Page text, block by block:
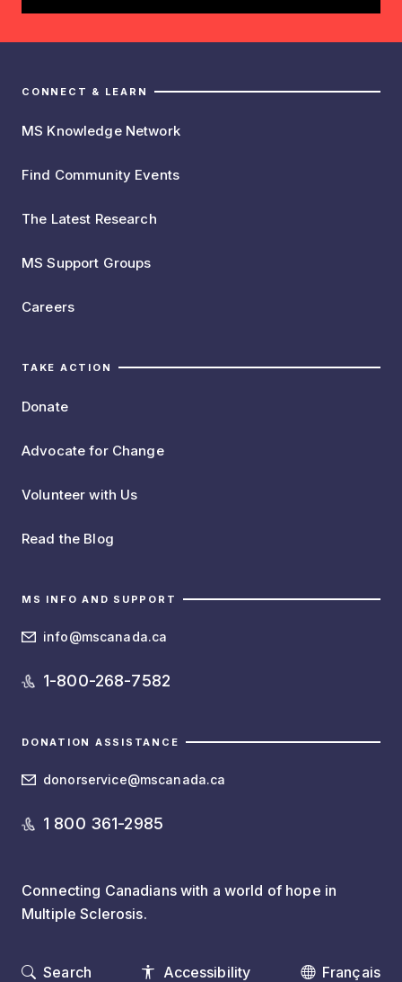
CONNECT & LEARN
MS Knowledge Network
Find Community Events
The Latest Research
MS Support Groups
Careers
TAKE ACTION
Donate
Advocate for Change
Volunteer with Us
Read the Blog
MS INFO AND SUPPORT
info@mscanada.ca
1-800-268-7582
DONATION ASSISTANCE
donorservice@mscanada.ca
1 800 361-2985
Connecting Canadians with a world of hope in
Multiple Sclerosis.
Search Accessibility Français